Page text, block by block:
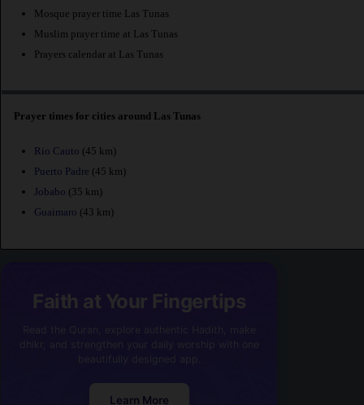
Mosque prayer time Las Tunas
Muslim prayer time at Las Tunas
Prayers calendar at Las Tunas
Prayer times for cities around Las Tunas
Rio Cauto (45 km)
Puerto Padre (45 km)
Jobabo (35 km)
Guaimaro (43 km)
Faith at Your Fingertips
Learn More